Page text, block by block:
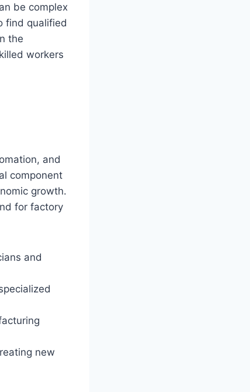
be complex
find qualified
the
workers
and
component
growth.
for factory
and
new